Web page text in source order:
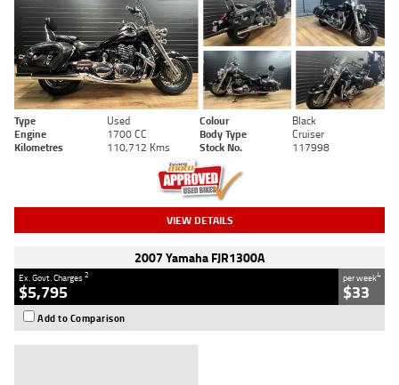
Type Used Colour
Black
Engine
1700 CC Body Type
Cruiser
Kilometres
110,712 Kms Stock No. 117998
VIEW DETAILS
2007 Yamaha FJR1300A
Ex. Govt. Charges2
$5,795
per week4
$33
Add to Comparison